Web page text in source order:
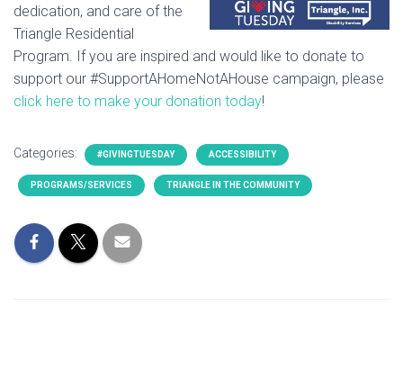
dedication, and care of the
Triangle Residential
Program. If you are inspired and would like to donate to
support our #SupportAHomeNotAHouse campaign, please
click here to make your donation today!
Categories: #GIVINGTUESDAY ACCESSIBILITY
PROGRAMS/SERVICES TRIANGLE IN THE COMMUNITY